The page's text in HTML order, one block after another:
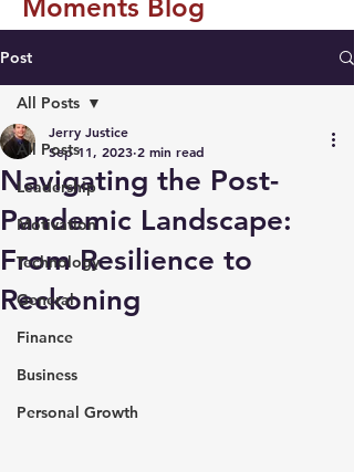
Moments Blog
Post
All Posts
Leadership
Motivation
Technology
General
Finance
Business
Personal Growth
All Posts
Navigating the Post-
Pandemic Landscape:
From Resilience to
Reckoning
Jerry Justice
Sep 11, 2023 2 min read